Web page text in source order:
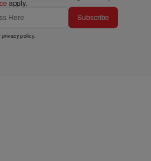
apply.
Subscribe
privacy policy.